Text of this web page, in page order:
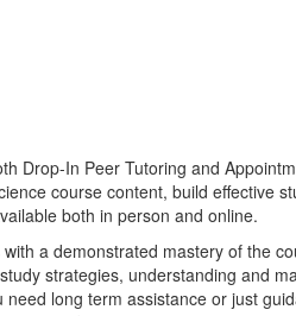
Drop-In Peer Tutoring and
course content, build effective
both in person and online.
a demonstrated mastery of the
strategies, understanding and
long term assistance or just